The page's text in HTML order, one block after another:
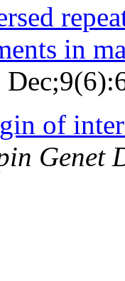
in
of
Genet